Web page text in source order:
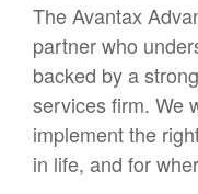
The Avantax
partner who
backed by a
services firm. We
implement the
in life, and for